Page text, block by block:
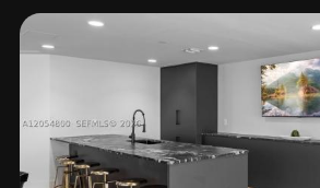
fitness center, yoga room, business center,
secure covered parking. Ideally located in
just minutes from margaret pace park,
district, wynwood, downtown miami, and
investors, can be rented immediately. Call